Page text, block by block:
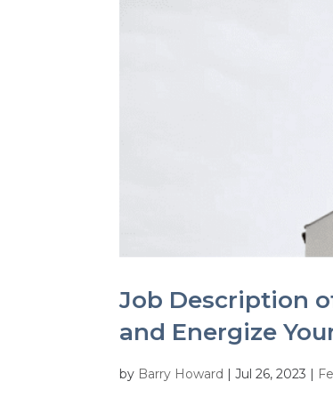
Job Description
and Energize
by Barry Howard |Jul 26, 2023 |